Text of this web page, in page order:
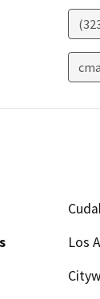
Los